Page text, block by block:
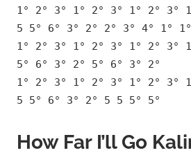
1° 2° 3° 1° 2° 3° 1° 2° 3°
5 5° 6° 3° 2° 2° 3° 4° 1°
1° 2° 3° 1° 2° 3° 1° 2° 3°
5° 6° 3° 2° 5° 6° 3° 2°
1° 2° 3° 1° 2° 3° 1° 2° 3°
5 5° 6° 3° 2° 5 5 5° 5°
How Far I’ll Go